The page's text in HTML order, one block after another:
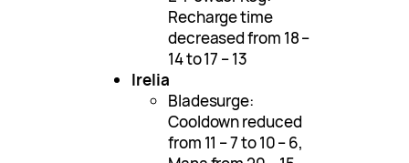
Recharge time
decreased from 18 –
14 to 17 – 13
Irelia
Bladesurge:
Cooldown reduced
from 11 – 7 to 10 – 6,